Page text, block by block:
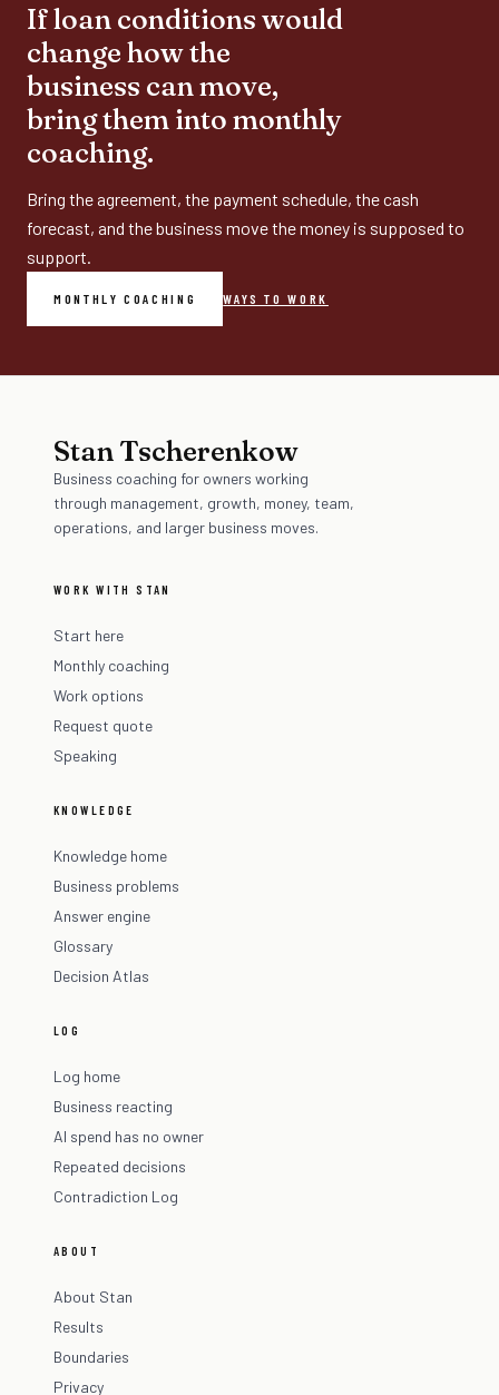
If loan conditions would
change how the
business can move,
bring them into monthly
coaching.
Bring the agreement, the payment schedule, the cash
forecast, and the business move the money is supposed to
support.
MONTHLY COACHING WAYS TO WORK
Stan Tscherenkow
Business coaching for owners working
through management, growth, money, team,
operations, and larger business moves.
WORK WITH STAN
Start here
Monthly coaching
Work options
Request quote
Speaking
KNOWLEDGE
Knowledge home
Business problems
Answer engine
Glossary
Decision Atlas
LOG
Log home
Business reacting
AI spend has no owner
Repeated decisions
Contradiction Log
ABOUT
About Stan
Results
Boundaries
Privacy